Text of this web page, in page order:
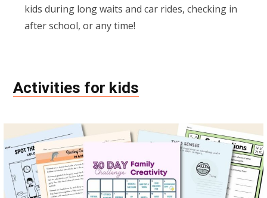
kids during long waits and car rides, checking in
after school, or any time!
Activities for kids